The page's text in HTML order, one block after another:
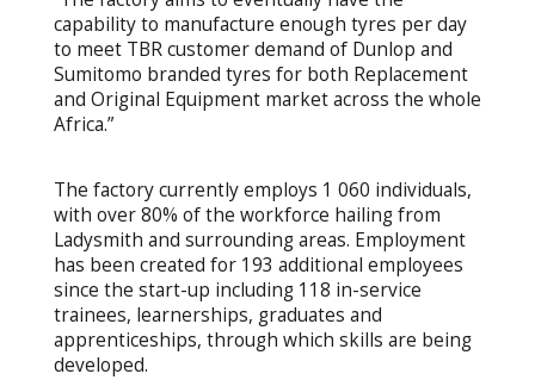
capability to manufacture enough tyres per day
to meet TBR customer demand of Dunlop and
Sumitomo branded tyres for both Replacement
and Original Equipment market across the whole
Africa.”
The factory currently employs 1 060 individuals,
with over 80% of the workforce hailing from
Ladysmith and surrounding areas. Employment
has been created for 193 additional employees
since the start-up including 118 in-service
trainees, learnerships, graduates and
apprenticeships, through which skills are being
developed.